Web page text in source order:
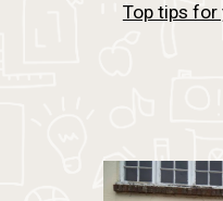
Top tips for